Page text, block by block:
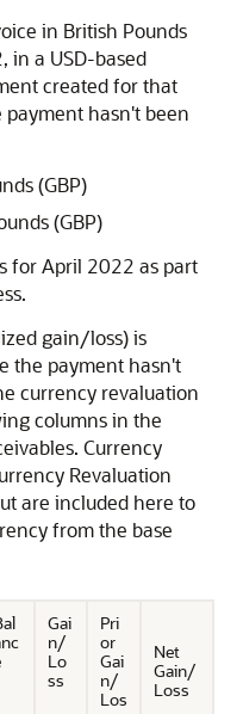
in British Pounds
in a USD-based
created for that
hasn't been
(GBP)
(GBP)
for April 2022 as part
gain/loss) is
the payment hasn't
currency revaluation
columns in the
Currency
Revaluation
are included here to
from the base
Gai
n/
Lo
ss
Pri
or
Gai
n/
Los
Net
Gain/
Loss